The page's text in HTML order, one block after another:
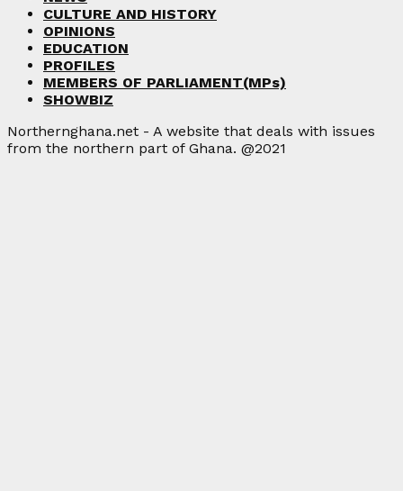
CULTURE AND HISTORY
OPINIONS
EDUCATION
PROFILES
MEMBERS OF PARLIAMENT(MPs)
SHOWBIZ
Northernghana.net - A website that deals with issues
from the northern part of Ghana. @2021